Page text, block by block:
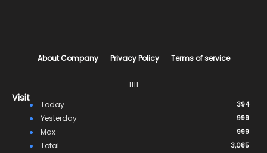
About Company Privacy Policy Terms of service
1111
Visit
Today 394
Yesterday 999
Max 999
Total 3,085